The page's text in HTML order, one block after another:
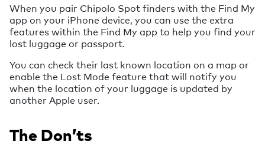
When you pair Chipolo Spot finders with the Find My
app on your iPhone device, you can use the extra
features within the Find My app to help you find your
lost luggage or passport.
You can check their last known location on a map or
enable the Lost Mode feature that will notify you
when the location of your luggage is updated by
another Apple user.
The Don’ts